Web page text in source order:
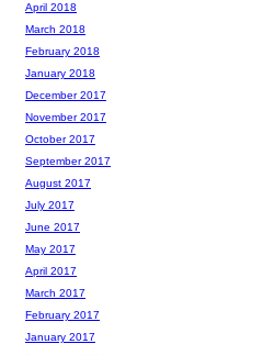
April 2018
March 2018
February 2018
January 2018
December 2017
November 2017
October 2017
September 2017
August 2017
July 2017
June 2017
May 2017
April 2017
March 2017
February 2017
January 2017